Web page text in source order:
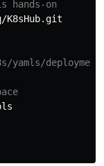
hands-on
yamls/